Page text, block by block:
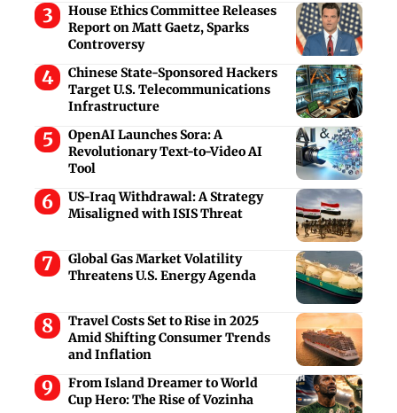
House Ethics Committee Releases
Report on Matt Gaetz, Sparks
Controversy
Chinese State-Sponsored Hackers
Target U.S. Telecommunications
Infrastructure
OpenAI Launches Sora: A
Revolutionary Text-to-Video AI
Tool
US-Iraq Withdrawal: A Strategy
Misaligned with ISIS Threat
Global Gas Market Volatility
Threatens U.S. Energy Agenda
Travel Costs Set to Rise in 2025
Amid Shifting Consumer Trends
and Inflation
From Island Dreamer to World
Cup Hero: The Rise of Vozinha